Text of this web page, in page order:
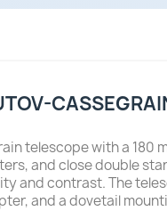
telescope with a
and close double
and contrast. The
and a dovetail